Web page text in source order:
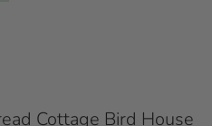
Cottage Bird House